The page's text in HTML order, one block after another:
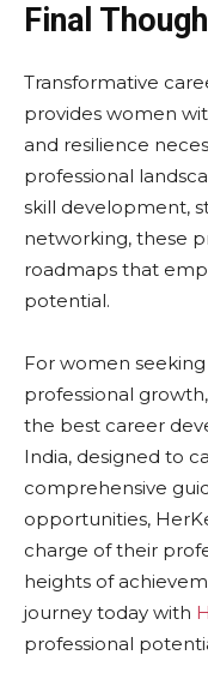
Final
Transformative
provides women
and resilience
professional
skill development,
networking, these
roadmaps that
potential.
For women
professional
the best career
India, designed to
comprehensive
opportunities,
charge of their
heights of
journey today with
professional